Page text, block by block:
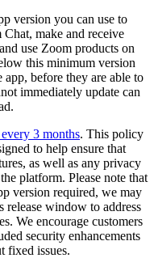
version you can use to
make and receive
use Zoom products on
this minimum version
before they are able to
immediately update can
3 months. This policy
to help ensure that
as well as any privacy
platform. Please note that
version required, we may
release window to address
We encourage customers
security enhancements
fixed issues.